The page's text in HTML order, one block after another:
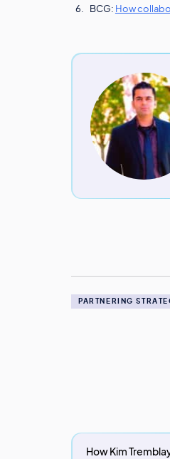
BCG: How
PARTNERING
How Kim